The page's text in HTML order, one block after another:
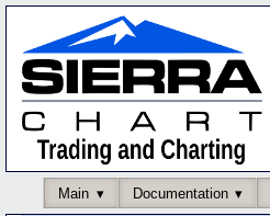
Main Documentation